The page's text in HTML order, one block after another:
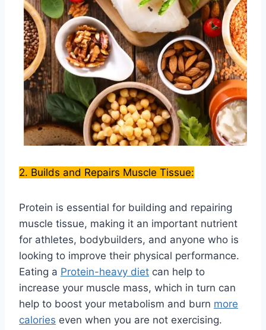
2. Builds and Repairs Muscle Tissue:
Protein is essential for building and repairing
muscle tissue, making it an important nutrient
for athletes, bodybuilders, and anyone who is
looking to improve their physical performance.
Eating a Protein-heavy diet can help to
increase your muscle mass, which in turn can
help to boost your metabolism and burn more
calories even when you are not exercising.